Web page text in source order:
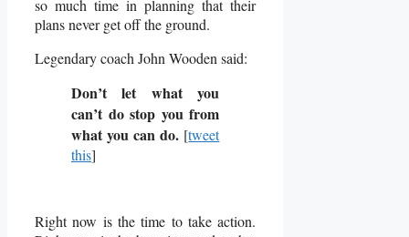
so much time in planning that their
plans never get off the ground.
Legendary coach John Wooden said:
Don’t let what you
can’t do stop you from
what you can do. [tweet
this]
Right now is the time to take action.